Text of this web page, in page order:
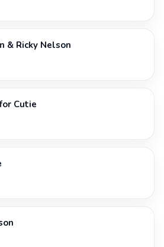
& Ricky Nelson
Cutie